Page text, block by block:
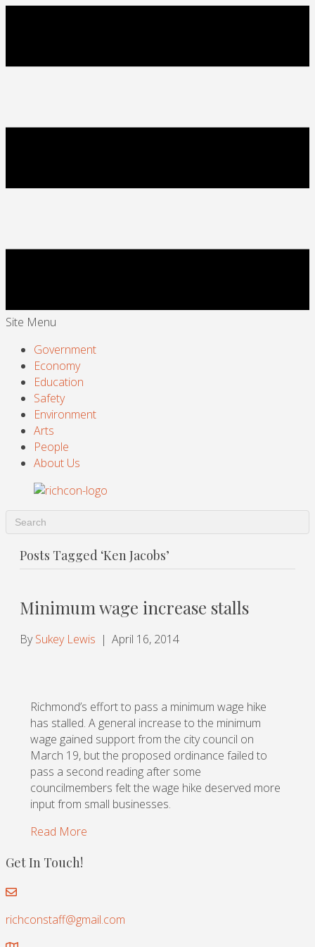
Site Menu
Government
Economy
Education
Safety
Environment
Arts
People
About Us
Posts Tagged ‘Ken Jacobs’
Minimum wage increase stalls
BySukey Lewis | April 16, 2014
Richmond’s effort to pass a minimum wage hike
has stalled. A general increase to the minimum
wage gained support from the city council on
March 19, but the proposed ordinance failed to
pass a second reading after some
councilmembers felt the wage hike deserved more
input from small businesses.
Read More
Get In Touch!
richconstaff@gmail.com